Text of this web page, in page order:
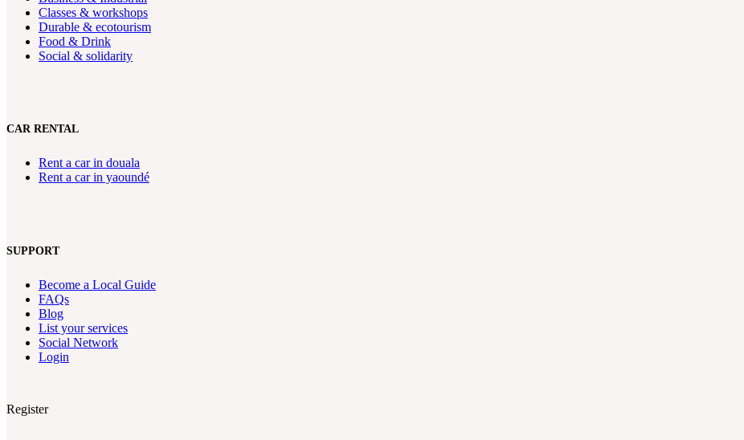
Classes & workshops
Durable & ecotourism
Food & Drink
Social & solidarity
CAR RENTAL
Rent a car in douala
Rent a car in yaoundé
SUPPORT
Become a Local Guide
FAQs
Blog
List your services
Social Network
Login
Register